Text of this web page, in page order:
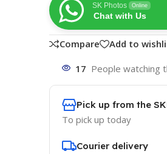
SK Photos Online
Chat with Us
Compare Add to
17 People watching
Pick up from the
To pick up today
Courier delivery